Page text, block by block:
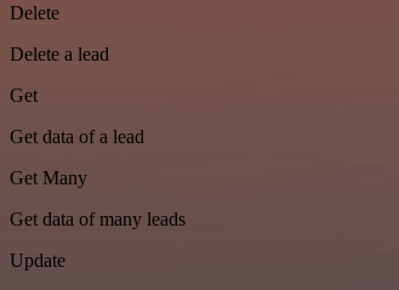
Delete
Delete a lead
Get
Get data of a lead
Get Many
Get data of many leads
Update